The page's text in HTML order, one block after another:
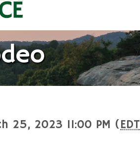
25, 2023 11:00 PM (EDT